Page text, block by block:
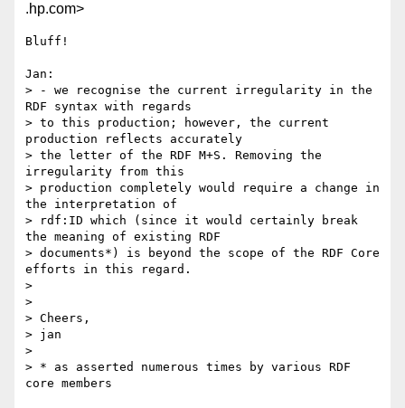
.hp.com>
Bluff!
Jan:
> - we recognise the current irregularity in the
RDF syntax with regards
> to this production; however, the current
production reflects accurately
> the letter of the RDF M+S. Removing the
irregularity from this
> production completely would require a change in
the interpretation of
> rdf:ID which (since it would certainly break
the meaning of existing RDF
> documents*) is beyond the scope of the RDF Core
efforts in this regard.
>
>
> Cheers,
> jan
>
> * as asserted numerous times by various RDF
core members